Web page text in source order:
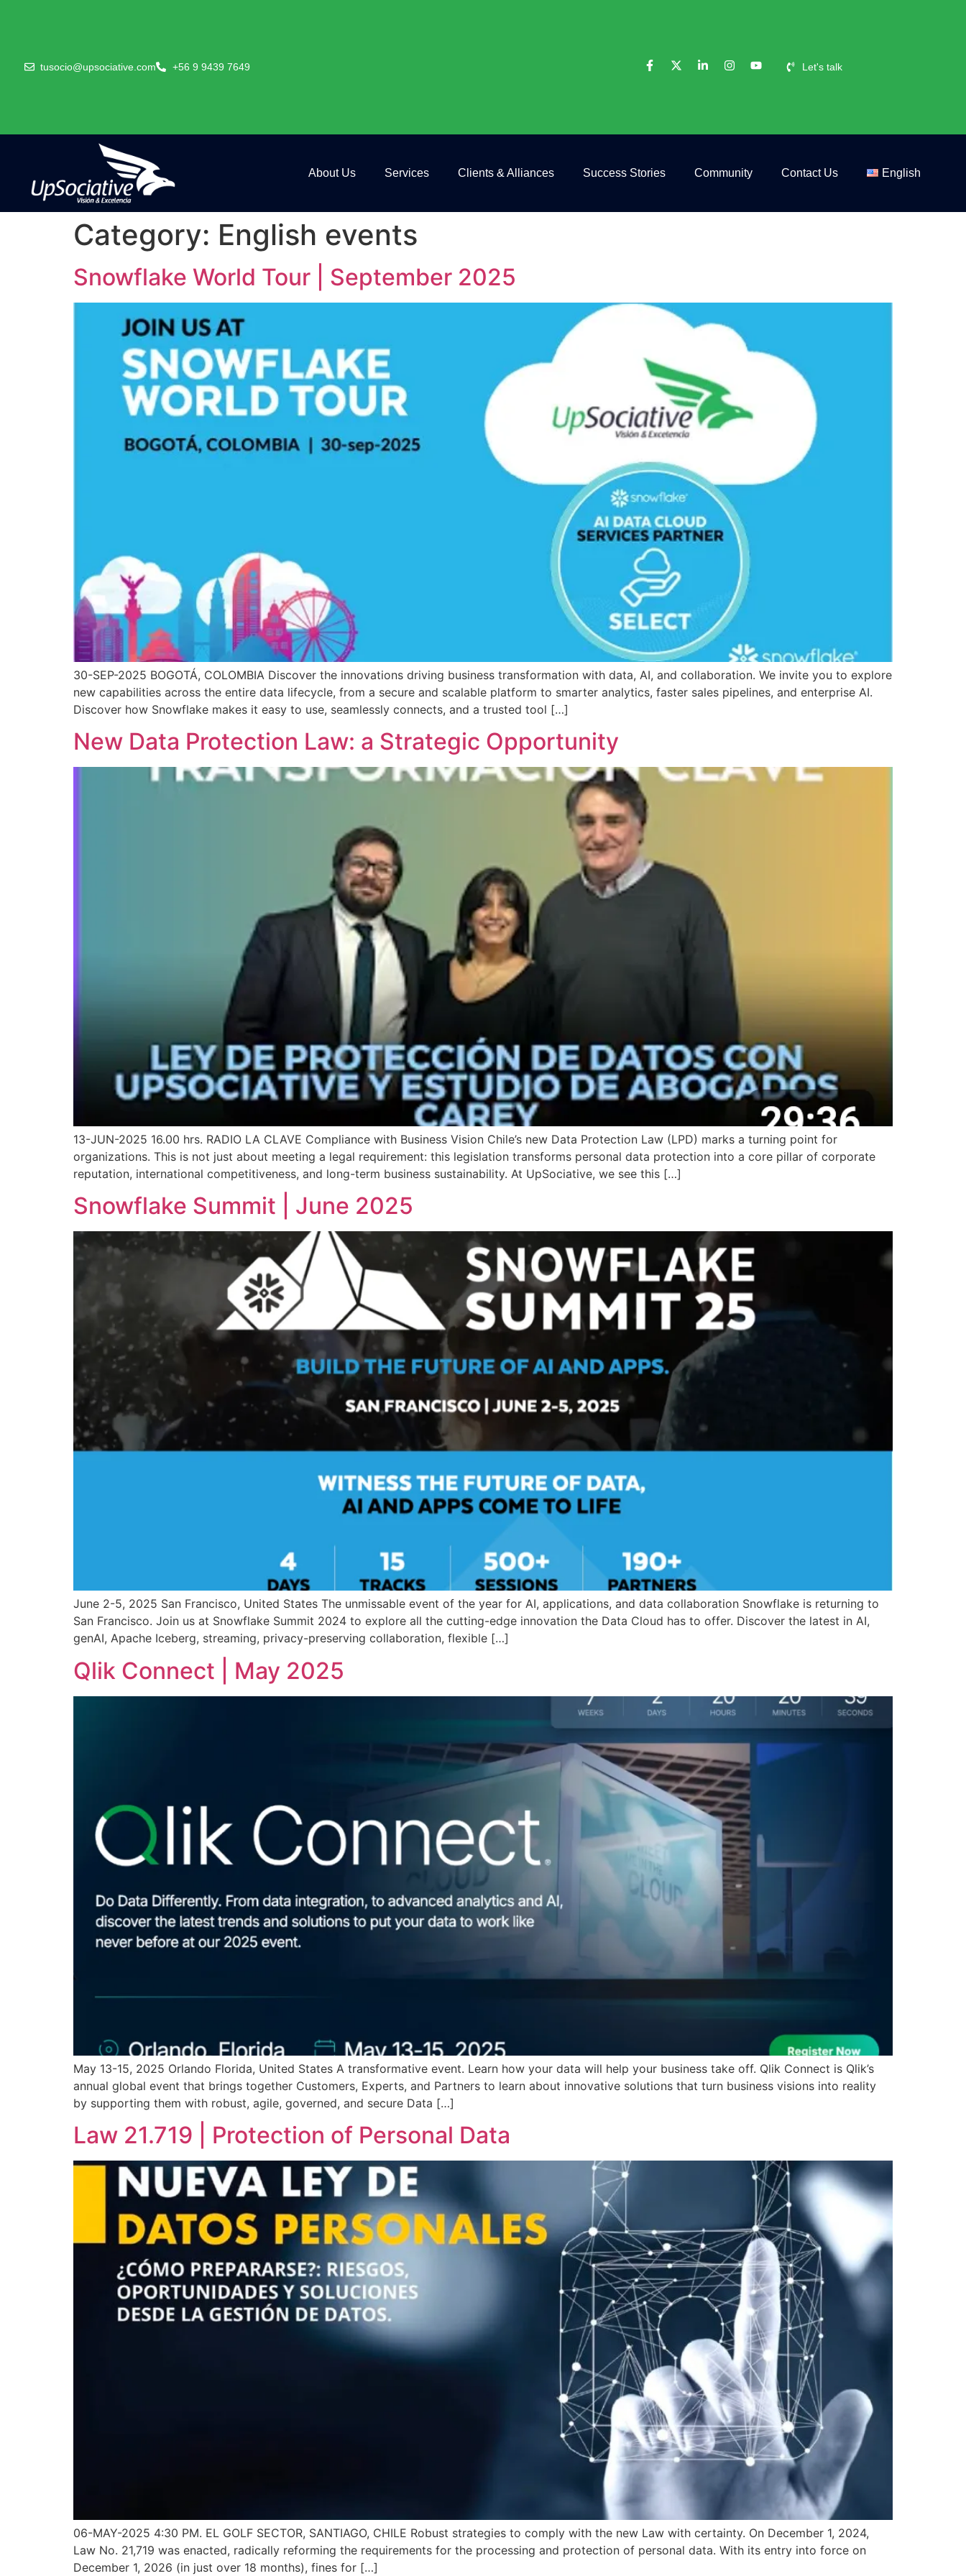
tusocio@upsociative.com +56 9 9439 7649 Let's talk
About Us Services Clients & Alliances Success Stories Community Contact Us English
Category: English events
Snowflake World Tour | September 2025
30-SEP-2025 BOGOTÁ, COLOMBIA Discover the innovations driving business transformation with data, AI, and collaboration. We invite you to explore
new capabilities across the entire data lifecycle, from a secure and scalable platform to smarter analytics, faster sales pipelines, and enterprise AI.
Discover how Snowflake makes it easy to use, seamlessly connects, and a trusted tool […]
New Data Protection Law: a Strategic Opportunity
13-JUN-2025 16.00 hrs. RADIO LA CLAVE Compliance with Business Vision Chile’s new Data Protection Law (LPD) marks a turning point for
organizations. This is not just about meeting a legal requirement: this legislation transforms personal data protection into a core pillar of corporate
reputation, international competitiveness, and long-term business sustainability. At UpSociative, we see this […]
Snowflake Summit | June 2025
June 2-5, 2025 San Francisco, United States The unmissable event of the year for AI, applications, and data collaboration Snowflake is returning to
San Francisco. Join us at Snowflake Summit 2024 to explore all the cutting-edge innovation the Data Cloud has to offer. Discover the latest in AI,
genAI, Apache Iceberg, streaming, privacy-preserving collaboration, flexible […]
Qlik Connect | May 2025
May 13-15, 2025 Orlando Florida, United States A transformative event. Learn how your data will help your business take off. Qlik Connect is Qlik’s
annual global event that brings together Customers, Experts, and Partners to learn about innovative solutions that turn business visions into reality
by supporting them with robust, agile, governed, and secure Data […]
Law 21.719 | Protection of Personal Data
06-MAY-2025 4:30 PM. EL GOLF SECTOR, SANTIAGO, CHILE Robust strategies to comply with the new Law with certainty. On December 1, 2024,
Law No. 21,719 was enacted, radically reforming the requirements for the processing and protection of personal data. With its entry into force on
December 1, 2026 (in just over 18 months), fines for […]